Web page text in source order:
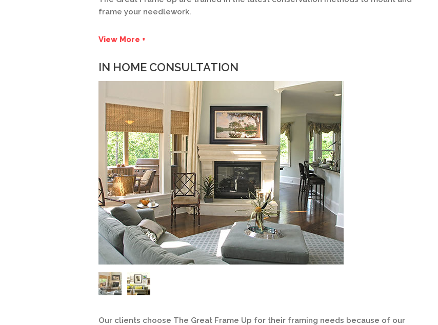
frame your needlework.
View More +
IN HOME CONSULTATION
Our clients choose The Great Frame Up for their framing needs because of our